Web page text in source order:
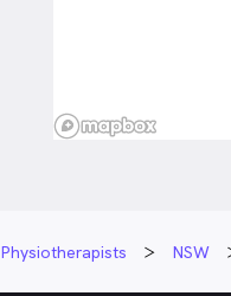
Physiotherapists NSW